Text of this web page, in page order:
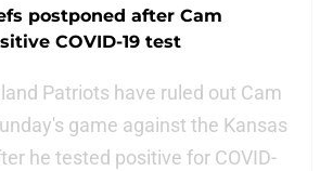
postponed after Cam
COVID-19 test
Patriots have ruled out Cam
game against the Kansas
he tested positive for COVID-